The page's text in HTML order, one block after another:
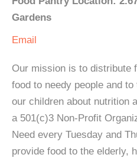
Gardens
Email
Our mission is to distribute
food to needy people and
our children about nutrition
a 501(c)3 Non-Profit
Need every Tuesday and
provide food to the elderly,